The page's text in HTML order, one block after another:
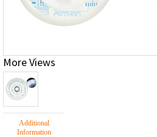
More Views
Additional
Information